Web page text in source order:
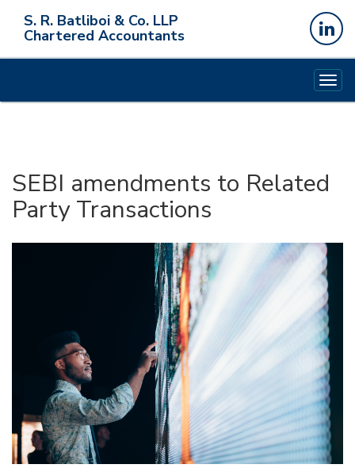
S. R. Batliboi & Co. LLP
Chartered Accountants
SEBI amendments to Related
Party Transactions